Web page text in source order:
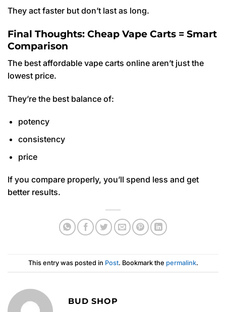
They act faster but don’t last as long.
Final Thoughts: Cheap Vape Carts = Smart
Comparison
The best affordable vape carts online aren’t just the
lowest price.
They’re the best balance of:
potency
consistency
price
If you compare properly, you’ll spend less and get
better results.
This entry was posted in Post. Bookmark the permalink.
BUD SHOP